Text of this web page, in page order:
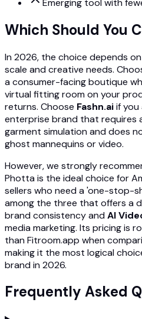
Emerging tool with
Which Should You
In 2026, the choice depends
scale and creative needs.
a consumer-facing boutique
virtual fitting room on your
returns. Choose Fashn.aiif you
enterprise brand that requires
garment simulation and does
ghost mannequins or video.
However, we strongly
Photta is the ideal choice for
sellers who need a 'one-stop-
among the three that offers a
brand consistency andAI
media marketing. Its pricing is
than Fitroom.app when
making it the most logical
brand in 2026.
Frequently Asked